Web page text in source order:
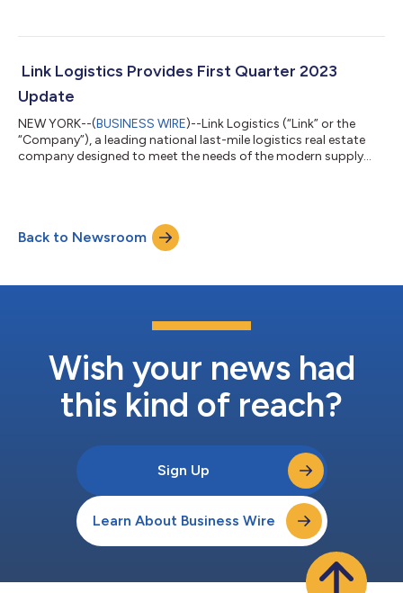
completion will represent a total of 535 million square feet. Link
store basis, and the Company executed 13.3 million square feet
Link Logistics Provides First Quarter 2023
Update
NEW YORK--(BUSINESS WIRE)--Link Logistics (“Link” or the
“Company”), a leading national last-mile logistics real estate
company designed to meet the needs of the modern supply
represent a total of 545 million square feet. Link Logistics’
operating portfolio is 97.0 percent leased on a same-store
basis. The Company executed...
Back to Newsroom
Wish your news had
this kind of reach?
Sign Up
Learn About Business Wire